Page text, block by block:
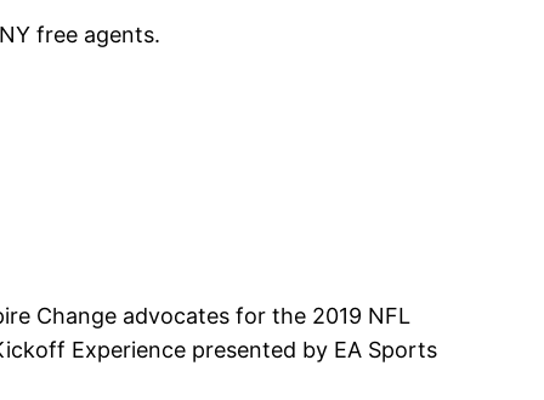
free agents.
Change advocates for the 2019 NFL
Experience presented by EA Sports